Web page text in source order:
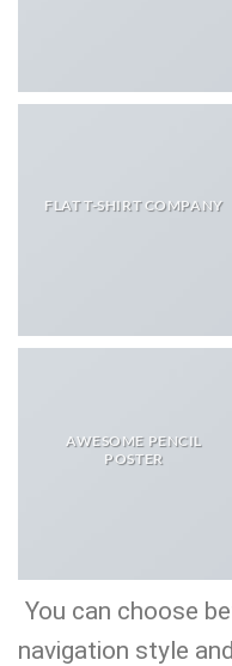
FLAT T-SHIRT COMPANY
AWESOME PENCIL
POSTER
You can choose
navigation style